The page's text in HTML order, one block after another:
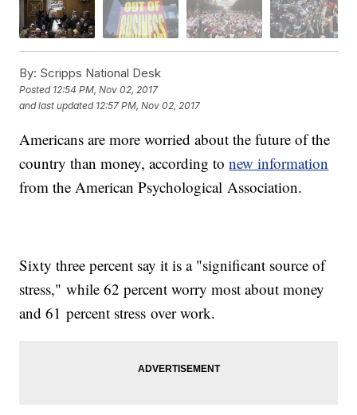
By: Scripps National Desk
Posted 12:54 PM, Nov 02, 2017
and last updated 12:57 PM, Nov 02, 2017
Americans are more worried about the future of the
country than money, according tonew information
from the American Psychological Association.
Sixty three percent say it is a "significant source of
stress," while 62 percent worry most about money
and 61 percent stress over work.